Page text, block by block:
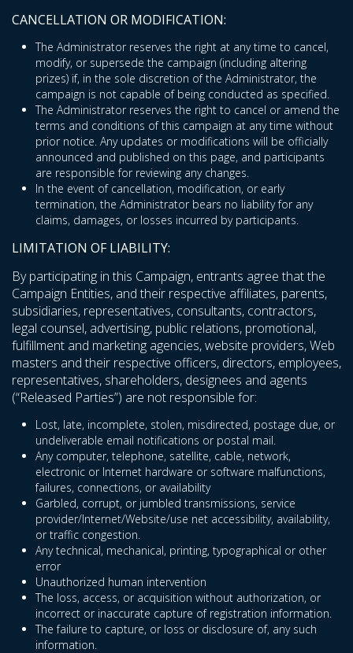
CANCELLATION OR MODIFICATION:
The Administrator reserves the right at any time to cancel,
modify, or supersede the campaign (including altering
prizes) if, in the sole discretion of the Administrator, the
campaign is not capable of being conducted as specified.
The Administrator reserves the right to cancel or amend the
terms and conditions of this campaign at any time without
prior notice. Any updates or modifications will be officially
announced and published on this page, and participants
are responsible for reviewing any changes.
In the event of cancellation, modification, or early
termination, the Administrator bears no liability for any
claims, damages, or losses incurred by participants.
LIMITATION OF LIABILITY:
By participating in this Campaign, entrants agree that the
Campaign Entities, and their respective affiliates, parents,
subsidiaries, representatives, consultants, contractors,
legal counsel, advertising, public relations, promotional,
fulfillment and marketing agencies, website providers, Web
masters and their respective officers, directors, employees,
representatives, shareholders, designees and agents
(“Released Parties”) are not responsible for:
Lost, late, incomplete, stolen, misdirected, postage due, or
undeliverable email notifications or postal mail.
Any computer, telephone, satellite, cable, network,
electronic or Internet hardware or software malfunctions,
failures, connections, or availability
Garbled, corrupt, or jumbled transmissions, service
provider/Internet/Website/use net accessibility, availability,
or traffic congestion.
Any technical, mechanical, printing, typographical or other
error
Unauthorized human intervention
The loss, access, or acquisition without authorization, or
incorrect or inaccurate capture of registration information.
The failure to capture, or loss or disclosure of, any such
information.